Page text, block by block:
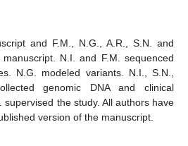
and F.M., N.G., A.R., S.N. and
N.I. and F.M. sequenced
N.G. modeled variants. N.I., S.N.,
genomic DNA and clinical
supervised the study. All authors have
version of the manuscript.